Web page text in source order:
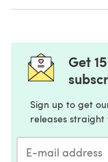
Get
Sign up to get
releases